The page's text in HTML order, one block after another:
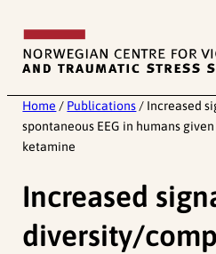
content
Home / Publications / Increased
spontaneous EEG in humans
ketamine
Increased
diversity/